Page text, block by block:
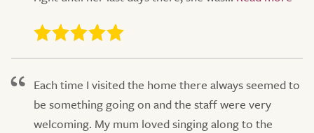
Each time I visited the home there always seemed to
be something going on and the staff were very
welcoming. My mum loved singing along to the